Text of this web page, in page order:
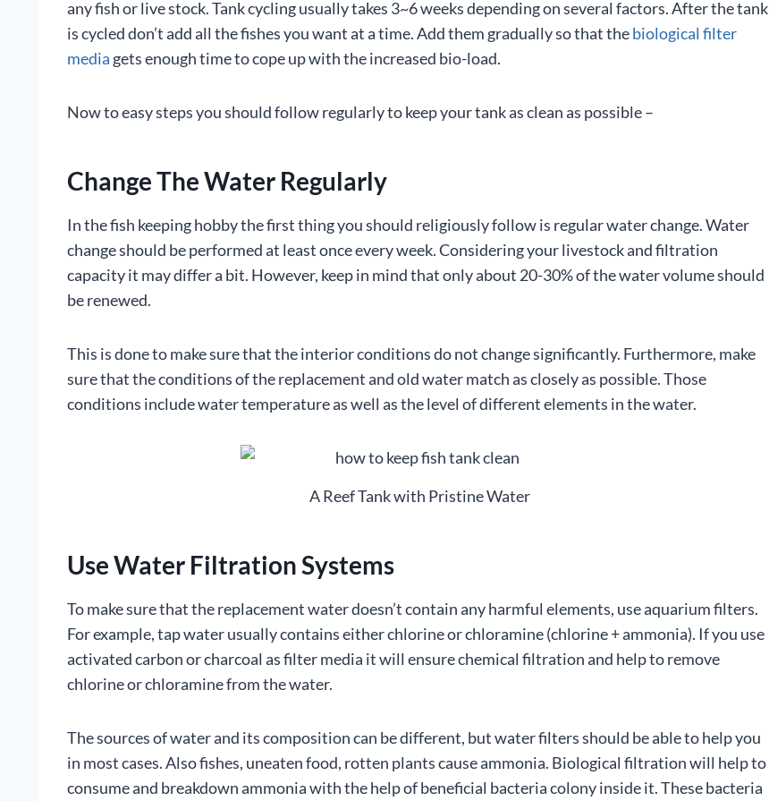
any fish or live stock. Tank cycling usually takes 3~6 weeks depending on several factors. After the tank
is cycled don’t add all the fishes you want at a time. Add them gradually so that thebiological filter
media gets enough time to cope up with the increased bio-load.
Now to easy steps you should follow regularly to keep your tank as clean as possible –
Change The Water Regularly
In the fish keeping hobby the first thing you should religiously follow is regular water change. Water
change should be performed at least once every week. Considering your livestock and filtration
capacity it may differ a bit. However, keep in mind that only about 20-30% of the water volume should
be renewed.
This is done to make sure that the interior conditions do not change significantly. Furthermore, make
sure that the conditions of the replacement and old water match as closely as possible. Those
conditions include water temperature as well as the level of different elements in the water.
A Reef Tank with Pristine Water
Use Water Filtration Systems
To make sure that the replacement water doesn’t contain any harmful elements, use aquarium filters.
For example, tap water usually contains either chlorine or chloramine (chlorine + ammonia). If you use
activated carbon or charcoal as filter media it will ensure chemical filtration and help to remove
chlorine or chloramine from the water.
The sources of water and its composition can be different, but water filters should be able to help you
in most cases. Also fishes, uneaten food, rotten plants cause ammonia. Biological filtration will help to
consume and breakdown ammonia with the help of beneficial bacteria colony inside it. These bacteria